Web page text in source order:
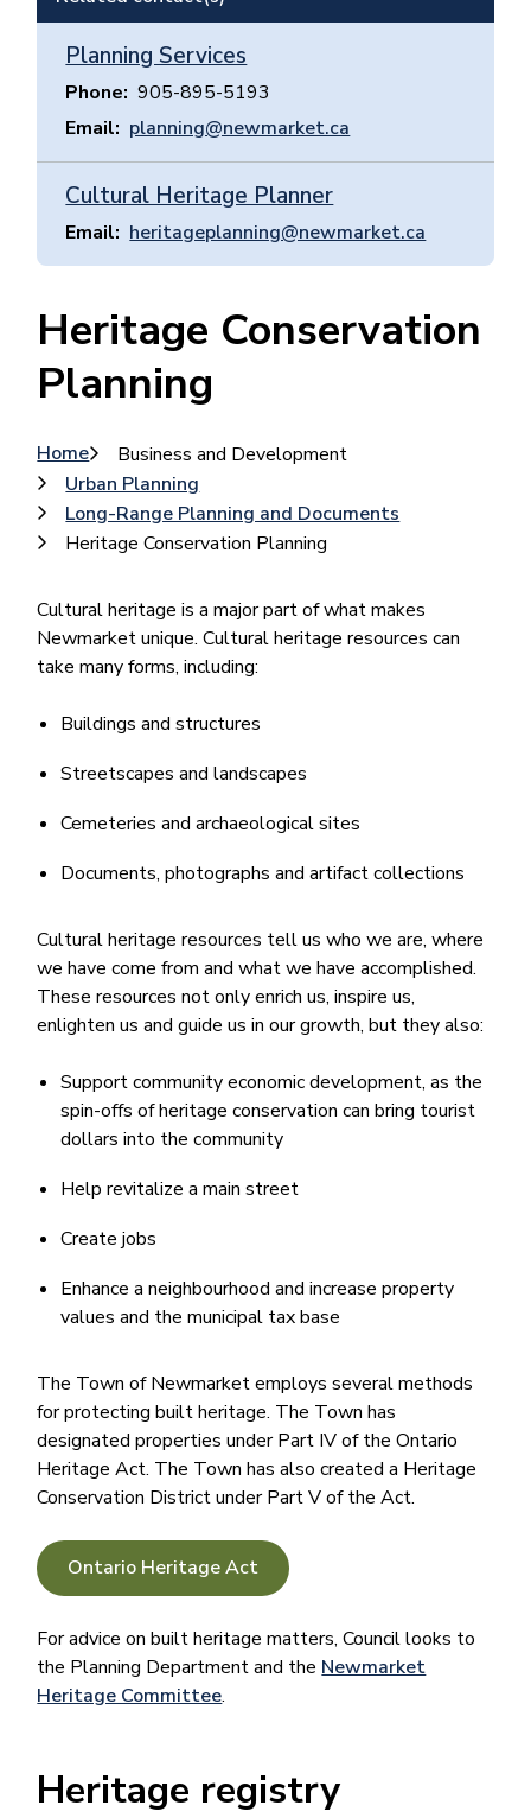
Planning Services
Phone
905-895-5193
Email
planning@newmarket.ca
Cultural Heritage Planner
Email heritageplanning@newmarket.ca
Heritage Conservation
Planning
Breadcrumb
Home
Business and Development
Urban Planning
Long-Range Planning and Documents
Heritage Conservation Planning
Cultural heritage is a major part of what makes
Newmarket unique. Cultural heritage resources can
take many forms, including:
Buildings and structures
Streetscapes and landscapes
Cemeteries and archaeological sites
Documents, photographs and artifact collections
Cultural heritage resources tell us who we are, where
we have come from and what we have accomplished.
These resources not only enrich us, inspire us,
enlighten us and guide us in our growth, but they also:
Support community economic development, as the
spin-offs of heritage conservation can bring tourist
dollars into the community
Help revitalize a main street
Create jobs
Enhance a neighbourhood and increase property
values and the municipal tax base
​The Town of Newmarket employs several methods
for protecting built heritage. The Town has
designated properties under Part IV of the Ontario
Heritage Act. The Town has also created a Heritage
Conservation District under Part V of the Act.
Ontario Heritage Act
For advice on built heritage matters, Council looks to
the Planning Department and the Newmarket
Heritage Committee​.
Heritage registry​​​​​​